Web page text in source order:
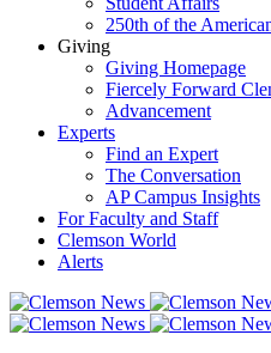
250th of the
Giving
Giving Homepage
Fiercely Forward
Advancement
Experts
Find an Expert
The Conversation
AP Campus Insights
For Faculty and Staff
Clemson World
Alerts